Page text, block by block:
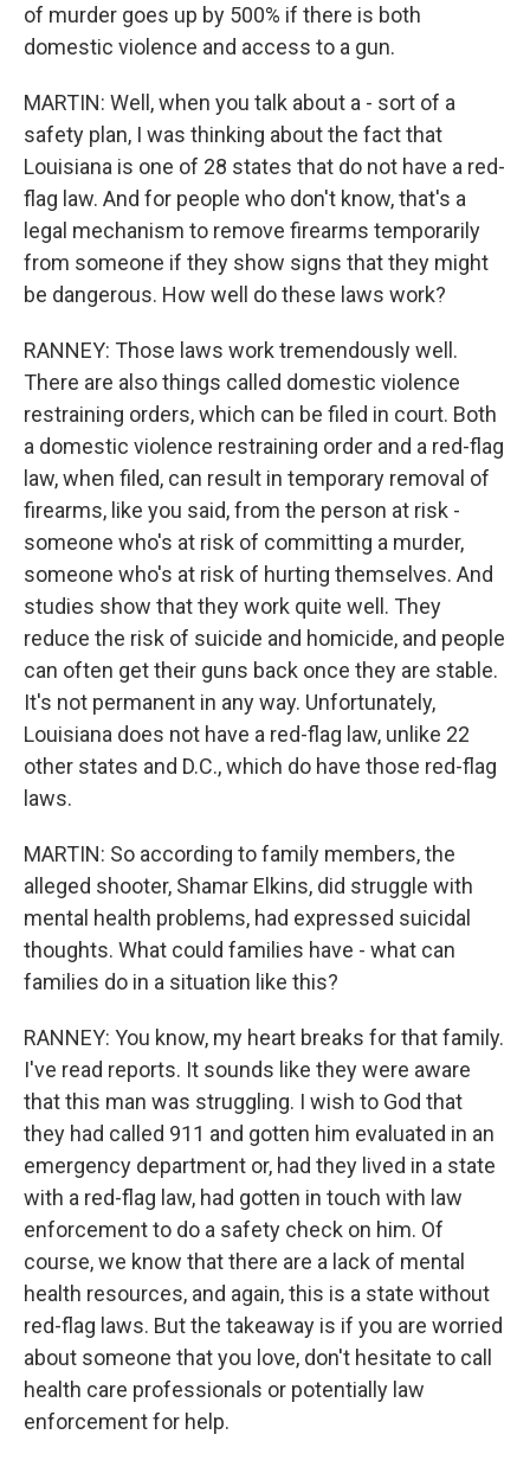
of murder goes up by 500% if there is both
domestic violence and access to a gun.
MARTIN: Well, when you talk about a - sort of a
safety plan, I was thinking about the fact that
Louisiana is one of 28 states that do not have a red-
flag law. And for people who don't know, that's a
legal mechanism to remove firearms temporarily
from someone if they show signs that they might
be dangerous. How well do these laws work?
RANNEY: Those laws work tremendously well.
There are also things called domestic violence
restraining orders, which can be filed in court. Both
a domestic violence restraining order and a red-flag
law, when filed, can result in temporary removal of
firearms, like you said, from the person at risk -
someone who's at risk of committing a murder,
someone who's at risk of hurting themselves. And
studies show that they work quite well. They
reduce the risk of suicide and homicide, and people
can often get their guns back once they are stable.
It's not permanent in any way. Unfortunately,
Louisiana does not have a red-flag law, unlike 22
other states and D.C., which do have those red-flag
laws.
MARTIN: So according to family members, the
alleged shooter, Shamar Elkins, did struggle with
mental health problems, had expressed suicidal
thoughts. What could families have - what can
families do in a situation like this?
RANNEY: You know, my heart breaks for that family.
I've read reports. It sounds like they were aware
that this man was struggling. I wish to God that
they had called 911 and gotten him evaluated in an
emergency department or, had they lived in a state
with a red-flag law, had gotten in touch with law
enforcement to do a safety check on him. Of
course, we know that there are a lack of mental
health resources, and again, this is a state without
red-flag laws. But the takeaway is if you are worried
about someone that you love, don't hesitate to call
health care professionals or potentially law
enforcement for help.